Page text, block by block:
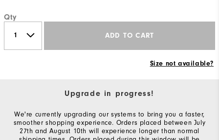
Qty
ADD TO CART
Size not available?
Upgrade in progress!
We're currently upgrading our systems to bring you a faster,
smoother shopping experience. Orders placed between July
27th and August 10th will experience longer than normal